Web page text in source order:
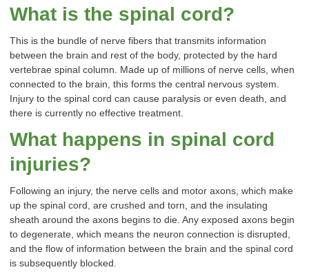
What is the spinal cord?
This is the bundle of nerve fibers that transmits information
between the brain and rest of the body, protected by the hard
vertebrae spinal column. Made up of millions of nerve cells, when
connected to the brain, this forms the central nervous system.
Injury to the spinal cord can cause paralysis or even death, and
there is currently no effective treatment.
What happens in spinal cord
injuries?
Following an injury, the nerve cells and motor axons, which make
up the spinal cord, are crushed and torn, and the insulating
sheath around the axons begins to die. Any exposed axons begin
to degenerate, which means the neuron connection is disrupted,
and the flow of information between the brain and the spinal cord
is subsequently blocked.